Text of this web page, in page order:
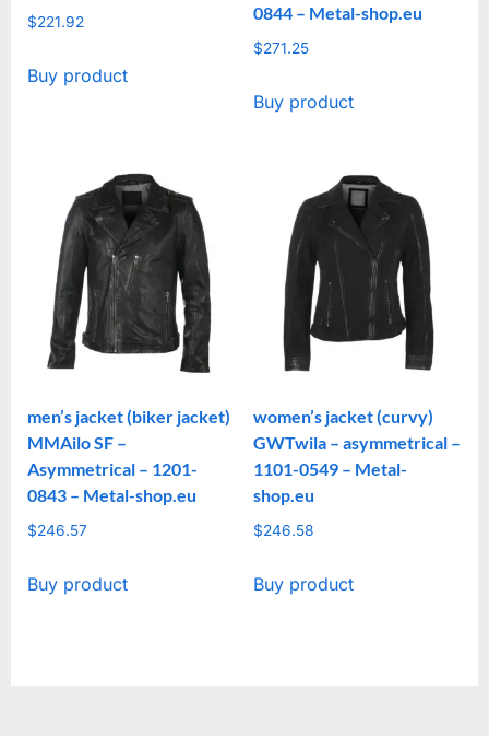
$221.92
Buy product
0844 – Metal-shop.eu
$271.25
Buy product
men’s jacket (biker jacket)
MMAilo SF –
Asymmetrical – 1201-
0843 – Metal-shop.eu
$246.57
Buy product
women’s jacket (curvy)
GWTwila – asymmetrical –
1101-0549 – Metal-
shop.eu
$246.58
Buy product